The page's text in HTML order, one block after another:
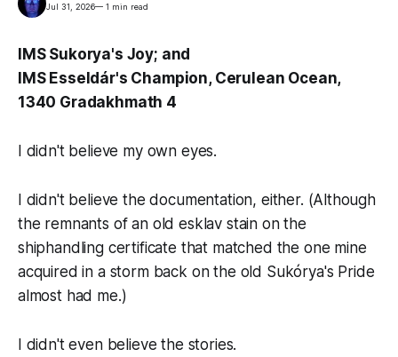
Jul 31, 2026— 1 min read
IMS Sukorya's Joy; and
IMS Esseldár's Champion, Cerulean Ocean,
1340 Gradakhmath 4
I didn't believe my own eyes.
I didn't believe the documentation, either. (Although
the remnants of an oldesklav stain on the
shiphandling certificate that matched the one mine
acquired in a storm back on the old Sukórya's Pride
almost had me.)
I didn't even believe the stories.